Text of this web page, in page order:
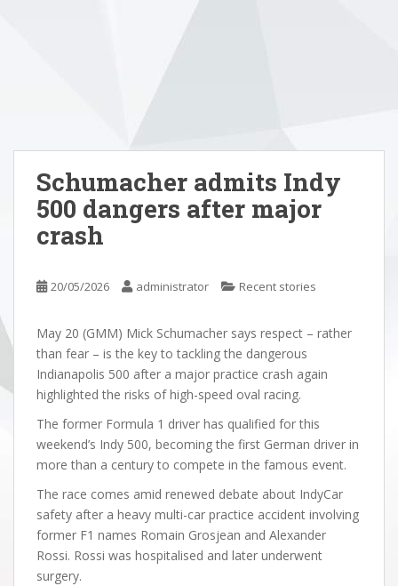
Schumacher admits Indy
500 dangers after major
crash
20/05/2026 administrator Recent stories
May 20 (GMM) Mick Schumacher says respect – rather
than fear – is the key to tackling the dangerous
Indianapolis 500 after a major practice crash again
highlighted the risks of high-speed oval racing.
The former Formula 1 driver has qualified for this
weekend’s Indy 500, becoming the first German driver in
more than a century to compete in the famous event.
The race comes amid renewed debate about IndyCar
safety after a heavy multi-car practice accident involving
former F1 names Romain Grosjean and Alexander
Rossi. Rossi was hospitalised and later underwent
surgery.